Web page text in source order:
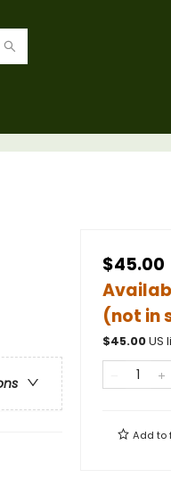
$45.00
(not in
$45.00US
Add to